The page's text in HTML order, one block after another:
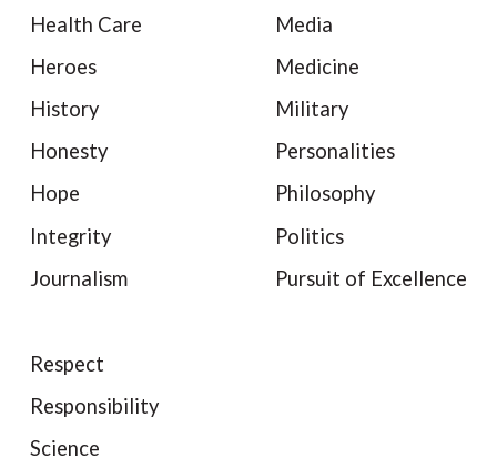
Health Care
Heroes
History
Honesty
Hope
Integrity
Journalism
Media
Medicine
Military
Personalities
Philosophy
Politics
Pursuit of Excellence
Respect
Responsibility
Science